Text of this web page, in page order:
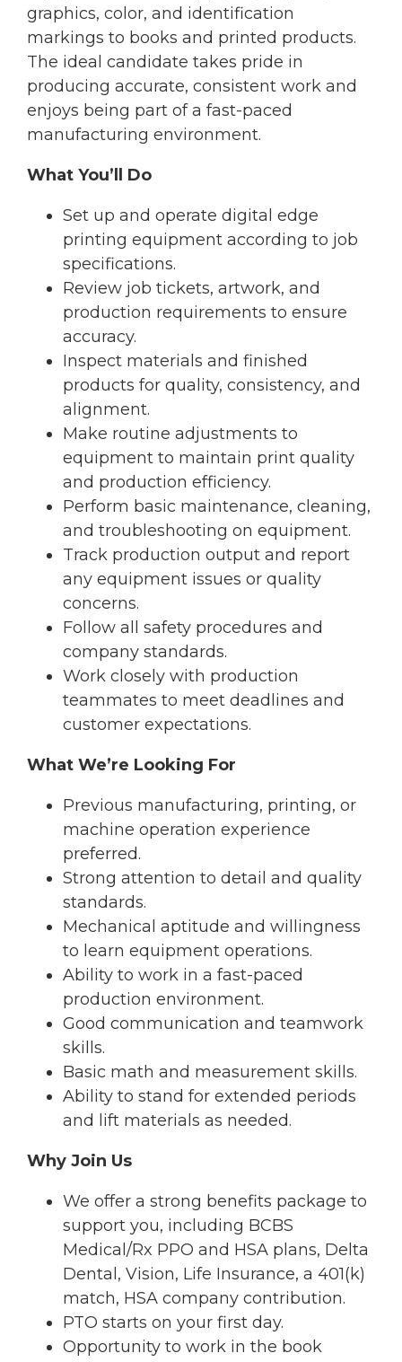
graphics, color, and identification
markings to books and printed products.
The ideal candidate takes pride in
producing accurate, consistent work and
enjoys being part of a fast-paced
manufacturing environment.
What You’ll Do
Set up and operate digital edge
printing equipment according to job
specifications.
Review job tickets, artwork, and
production requirements to ensure
accuracy.
Inspect materials and finished
products for quality, consistency, and
alignment.
Make routine adjustments to
equipment to maintain print quality
and production efficiency.
Perform basic maintenance, cleaning,
and troubleshooting on equipment.
Track production output and report
any equipment issues or quality
concerns.
Follow all safety procedures and
company standards.
Work closely with production
teammates to meet deadlines and
customer expectations.
What We’re Looking For
Previous manufacturing, printing, or
machine operation experience
preferred.
Strong attention to detail and quality
standards.
Mechanical aptitude and willingness
to learn equipment operations.
Ability to work in a fast-paced
production environment.
Good communication and teamwork
skills.
Basic math and measurement skills.
Ability to stand for extended periods
and lift materials as needed.
Why Join Us
We offer a strong benefits package to
support you, including BCBS
Medical/Rx PPO and HSA plans, Delta
Dental, Vision, Life Insurance, a 401(k)
match, HSA company contribution.
PTO starts on your first day.
Opportunity to work in the book